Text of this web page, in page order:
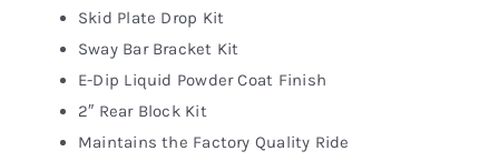
Skid Plate Drop Kit
Sway Bar Bracket Kit
E-Dip Liquid Powder Coat Finish
2″ Rear Block Kit
Maintains the Factory Quality Ride